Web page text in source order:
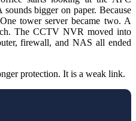
bigger on paper. Because
tower server became two. A
The CCTV NVR moved into
firewall, and NAS all ended
protection. It is a weak link.